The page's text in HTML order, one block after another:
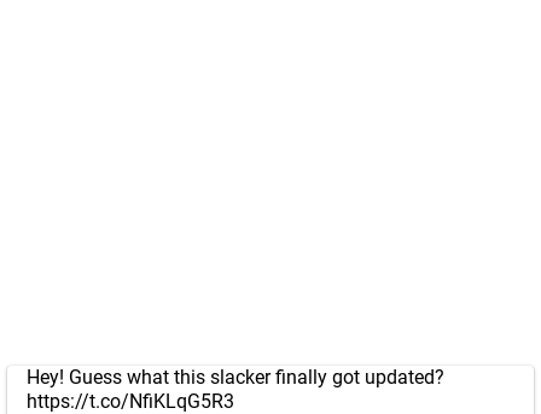
Hey! Guess what this slacker finally got updated?
https://t.co/NfiKLqG5R3